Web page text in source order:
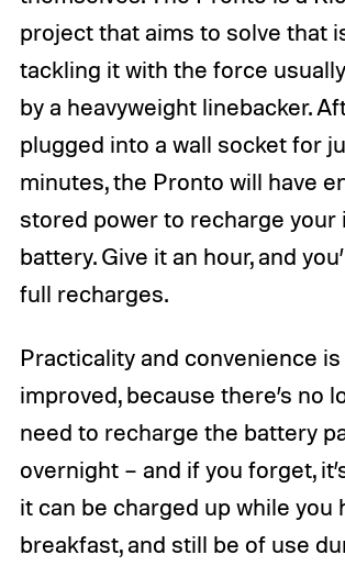
project that aims to solve that
tackling it with the force
by a heavyweight linebacker.
plugged into a wall socket for
minutes, the Pronto will have
stored power to recharge your
battery. Give it an hour, and
full recharges.
Practicality and convenience
improved, because there’s no
need to recharge the battery
overnight – and if you forget,
it can be charged up while you
breakfast, and still be of use